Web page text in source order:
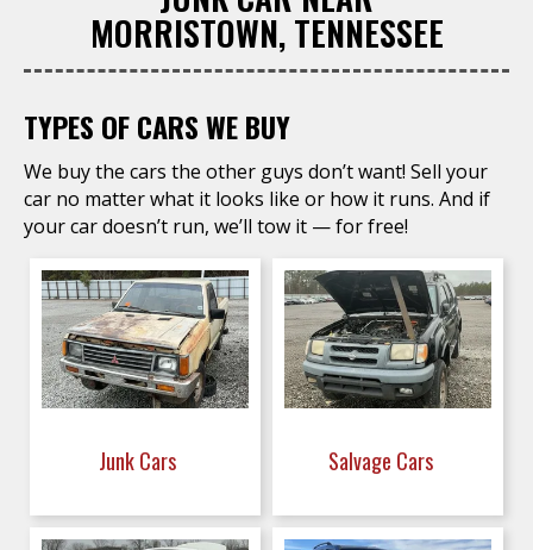
MORRISTOWN, TENNESSEE
TYPES OF CARS WE BUY
We buy the cars the other guys don’t want! Sell your
car no matter what it looks like or how it runs. And if
your car doesn’t run, we’ll tow it — for free!
Junk Cars Salvage Cars